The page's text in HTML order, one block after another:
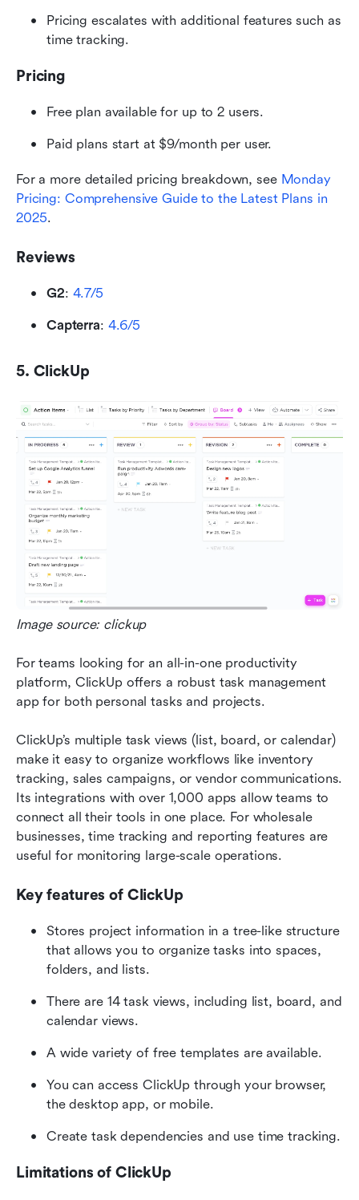
Pricing escalates with additional features such as
time tracking.
Pricing
Free plan available for up to 2 users.
Paid plans start at $9/month per user.
For a more detailed pricing breakdown, see Monday
Pricing: Comprehensive Guide to the Latest Plans in
2025.
Reviews
G2: 4.7/5
Capterra: 4.6/5
5. ClickUp
Image source: clickup
For teams looking for an all-in-one productivity
platform, ClickUp offers a robust task management
app for both personal tasks and projects.
ClickUp’s multiple task views (list, board, or calendar)
make it easy to organize workflows like inventory
tracking, sales campaigns, or vendor communications.
Its integrations with over 1,000 apps allow teams to
connect all their tools in one place. For wholesale
businesses, time tracking and reporting features are
useful for monitoring large-scale operations.
Key features of ClickUp
Stores project information in a tree-like structure
that allows you to organize tasks into spaces,
folders, and lists.
There are 14 task views, including list, board, and
calendar views.
A wide variety of free templates are available.
You can access ClickUp through your browser,
the desktop app, or mobile.
Create task dependencies and use time tracking.
Limitations of ClickUp